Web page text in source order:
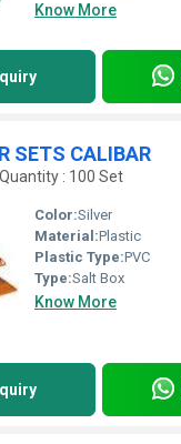
Know More
SETS CALIBAR
: 100 Set
Color:Silver
Material:Plastic
Plastic Type:PVC
Type:Salt Box
Know More